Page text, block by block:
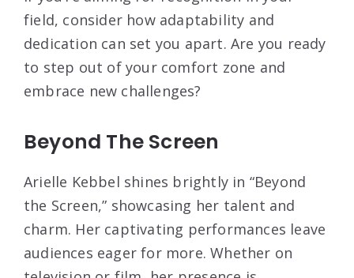
field, consider how adaptability and
dedication can set you apart. Are you ready
to step out of your comfort zone and
embrace new challenges?
Beyond The Screen
Arielle Kebbel shines brightly in “Beyond
the Screen,” showcasing her talent and
charm. Her captivating performances leave
audiences eager for more. Whether on